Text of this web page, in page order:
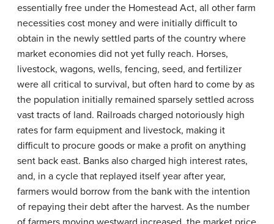
essentially free under the Homestead Act, all other farm
necessities cost money and were initially difficult to
obtain in the newly settled parts of the country where
market economies did not yet fully reach. Horses,
livestock, wagons, wells, fencing, seed, and fertilizer
were all critical to survival, but often hard to come by as
the population initially remained sparsely settled across
vast tracts of land. Railroads charged notoriously high
rates for farm equipment and livestock, making it
difficult to procure goods or make a profit on anything
sent back east. Banks also charged high interest rates,
and, in a cycle that replayed itself year after year,
farmers would borrow from the bank with the intention
of repaying their debt after the harvest. As the number